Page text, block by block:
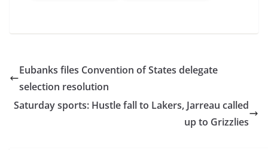
Eubanks files Convention of States delegate
selection resolution
Saturday sports: Hustle fall to Lakers, Jarreau called
up to Grizzlies